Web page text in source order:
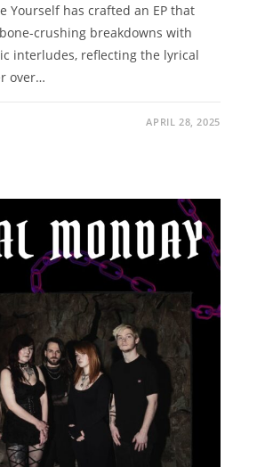
Yourself has crafted an EP that
crushing breakdowns with
interludes, reflecting the lyrical
over…
APRIL 28, 2025